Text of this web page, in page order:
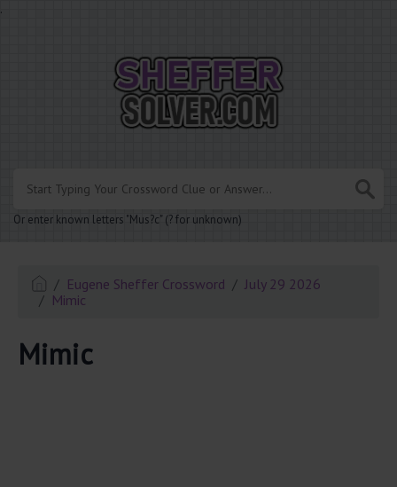
.
Or enter known letters "Mus?c" (? for unknown)
Eugene Sheffer Crossword
July 29 2026
Mimic
Mimic